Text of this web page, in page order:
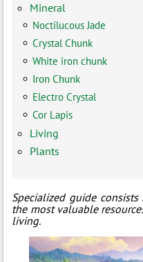
Mineral
Noctilucous Jade
Crystal Chunk
White iron chunk
Iron Chunk
Electro Crystal
Cor Lapis
Living
Plants
Specialized guide
the most valuable
living.